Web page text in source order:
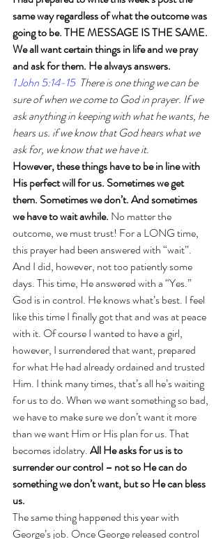
same way regardless of what the outcome was
going to be. THE MESSAGE IS THE SAME.
We all want certain things in life and we pray
and ask for them. He always answers.
1 John 5:14-15 There is one thing we can be
sure of when we come to God in prayer. If we
ask anything in keeping with what he wants, he
hears us. if we know that God hears what we
ask for, we know that we have it.
However, these things have to be in line with
His perfect will for us. Sometimes we get
them. Sometimes we don’t. And sometimes
we have to wait awhile. No matter the
outcome, we must trust! For a LONG time,
this prayer had been answered with “wait”.
And I did, however, not too patiently some
days. This time, He answered with a “Yes.”
God is in control. He knows what’s best. I feel
like this time I finally got that and was at peace
with it. Of course I wanted to have a girl,
however, I surrendered that want, prepared
for what He had already ordained and trusted
Him. I think many times, that’s all he’s waiting
for us to do. When we want something so bad,
we have to make sure we don’t want it more
than we want Him or His plan for us. That
becomes idolatry. All He asks for us is to
surrender our control – not so He can do
something we don’t want, but so He can bless
us.
The same thing happened this year with
George’s job. Once George released control